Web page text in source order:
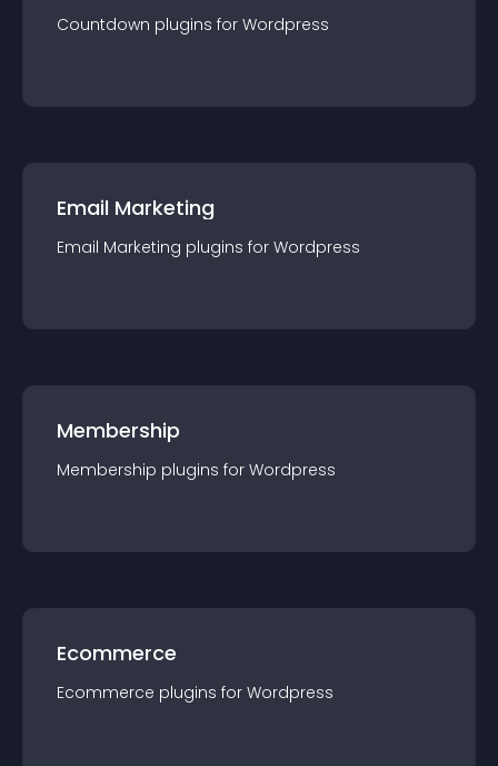
Countdown plugins for Wordpress
Email Marketing
Email Marketing plugins for Wordpress
Membership
Membership plugins for Wordpress
Ecommerce
Ecommerce plugins for Wordpress